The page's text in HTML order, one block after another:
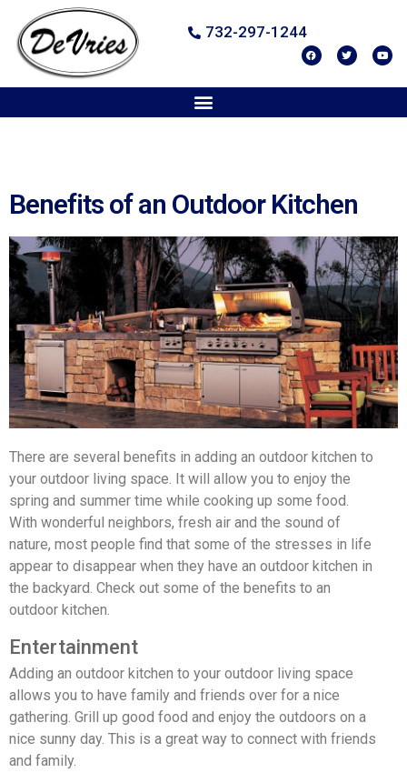
732-297-1244
Benefits of an Outdoor Kitchen
There are several benefits in adding an outdoor kitchen to
your outdoor living space. It will allow you to enjoy the
spring and summer time while cooking up some food.
With wonderful neighbors, fresh air and the sound of
nature, most people find that some of the stresses in life
appear to disappear when they have an outdoor kitchen in
the backyard. Check out some of the benefits to an
outdoor kitchen.
Entertainment
Adding an outdoor kitchen to your outdoor living space
allows you to have family and friends over for a nice
gathering. Grill up good food and enjoy the outdoors on a
nice sunny day. This is a great way to connect with friends
and family.